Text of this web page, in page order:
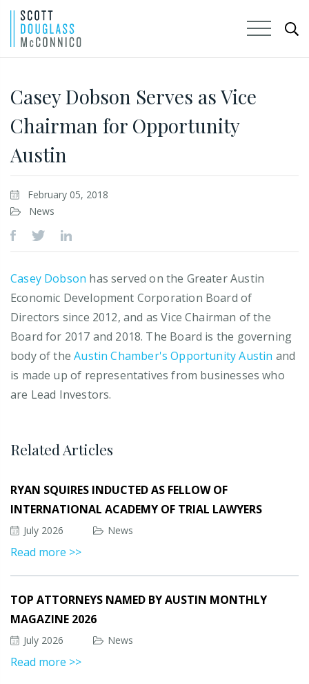
Main
Content
Casey Dobson Serves as Vice
Chairman for Opportunity
Austin
February 05, 2018
News
Casey Dobson has served on the Greater Austin
Economic Development Corporation Board of
Directors since 2012, and as Vice Chairman of the
Board for 2017 and 2018. The Board is the governing
body of theAustin Chamber's Opportunity Austin and
is made up of representatives from businesses who
are Lead Investors.
Related Articles
RYAN SQUIRES INDUCTED AS FELLOW OF
INTERNATIONAL ACADEMY OF TRIAL LAWYERS
July 2026 News
Read more >>
TOP ATTORNEYS NAMED BY AUSTIN MONTHLY
MAGAZINE 2026
July 2026 News
Read more >>